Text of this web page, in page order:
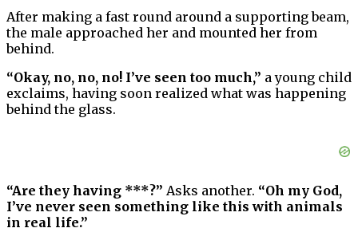
After making a fast round around a supporting beam,
the male approached her and mounted her from
behind.
“Okay, no, no, no! I’ve seen too much,” a young child
exclaims, having soon realized what was happening
behind the glass.
“Are they having ***?” Asks another. “Oh my God,
I’ve never seen something like this with animals
in real life.”